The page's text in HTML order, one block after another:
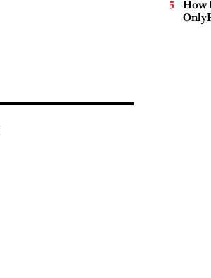
How